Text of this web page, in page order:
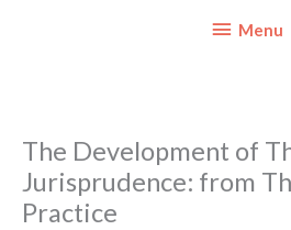
BelowMenu
The Development of
Jurisprudence: from
Practice